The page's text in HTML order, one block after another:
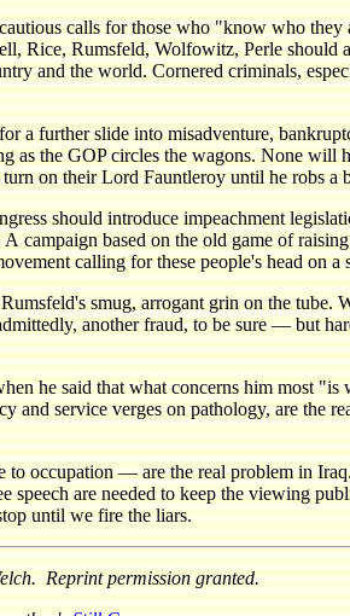
calls for those who "know who
Rice, Rumsfeld, Wolfowitz, Perle
and the world. Cornered criminals,
a further slide into misadventure,
the GOP circles the wagons. None
on their Lord Fauntleroy until he robs a
should introduce impeachment
based on the old game of
calling for these people's head on a
smug, arrogant grin on the tube.
another fraud, to be sure — but
he said that what concerns him most "is
and service verges on pathology, are the
occupation — are the real problem in
are needed to keep the viewing
until we fire the liars.
Reprint permission granted.